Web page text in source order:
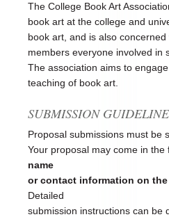
The College Book Art
book art at the college and
book art, and is also
members everyone involved in
The association aims to
teaching of book art.
SUBMISSION
Proposal submissions must be
Your proposal may come in
name
or contact information on
Detailed
submission instructions can be